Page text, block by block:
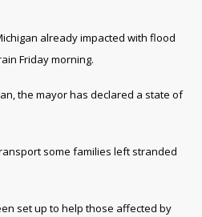
already impacted with flood
Friday morning.
the mayor has declared a state of
some families left stranded
set up to help those affected by